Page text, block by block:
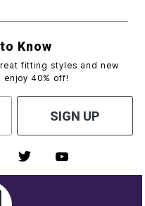
Know
fitting styles and new
enjoy 40% off!
SIGN UP